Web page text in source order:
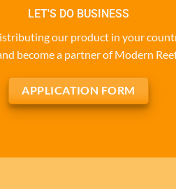
LET'S DO BUSINESS
our product in your
become a partner of Modern
APPLICATION FORM